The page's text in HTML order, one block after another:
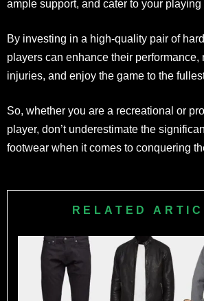
ample support, and cater to your playing
By investing in a high-quality pair of
players can enhance their performance,
injuries, and enjoy the game to the
So, whether you are a recreational or
player, don’t underestimate the
footwear when it comes to conquering
RELATED